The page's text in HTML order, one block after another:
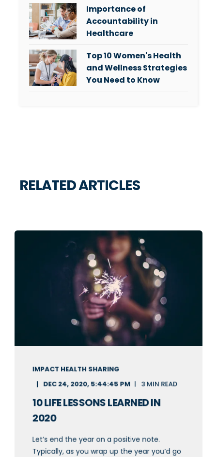
Importance of
Accountability in
Healthcare
Top 10 Women's Health
and Wellness Strategies
You Need to Know
RELATED ARTICLES
IMPACT HEALTH SHARING
DEC 24, 2020, 5:44:45 PM
3 MIN READ
10 LIFE LESSONS LEARNED IN
2020
Let’s end the year on a positive note.
Typically, as you wrap up the year you’d go